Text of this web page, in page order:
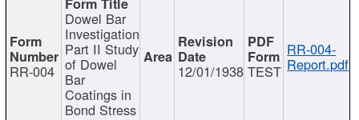
RR-004
Dowel Bar
Investigation
Part II Study
of Dowel
Bar
Coatings in
Bond Stress
12/01/1938 TEST
RR-004-
Report.pdf